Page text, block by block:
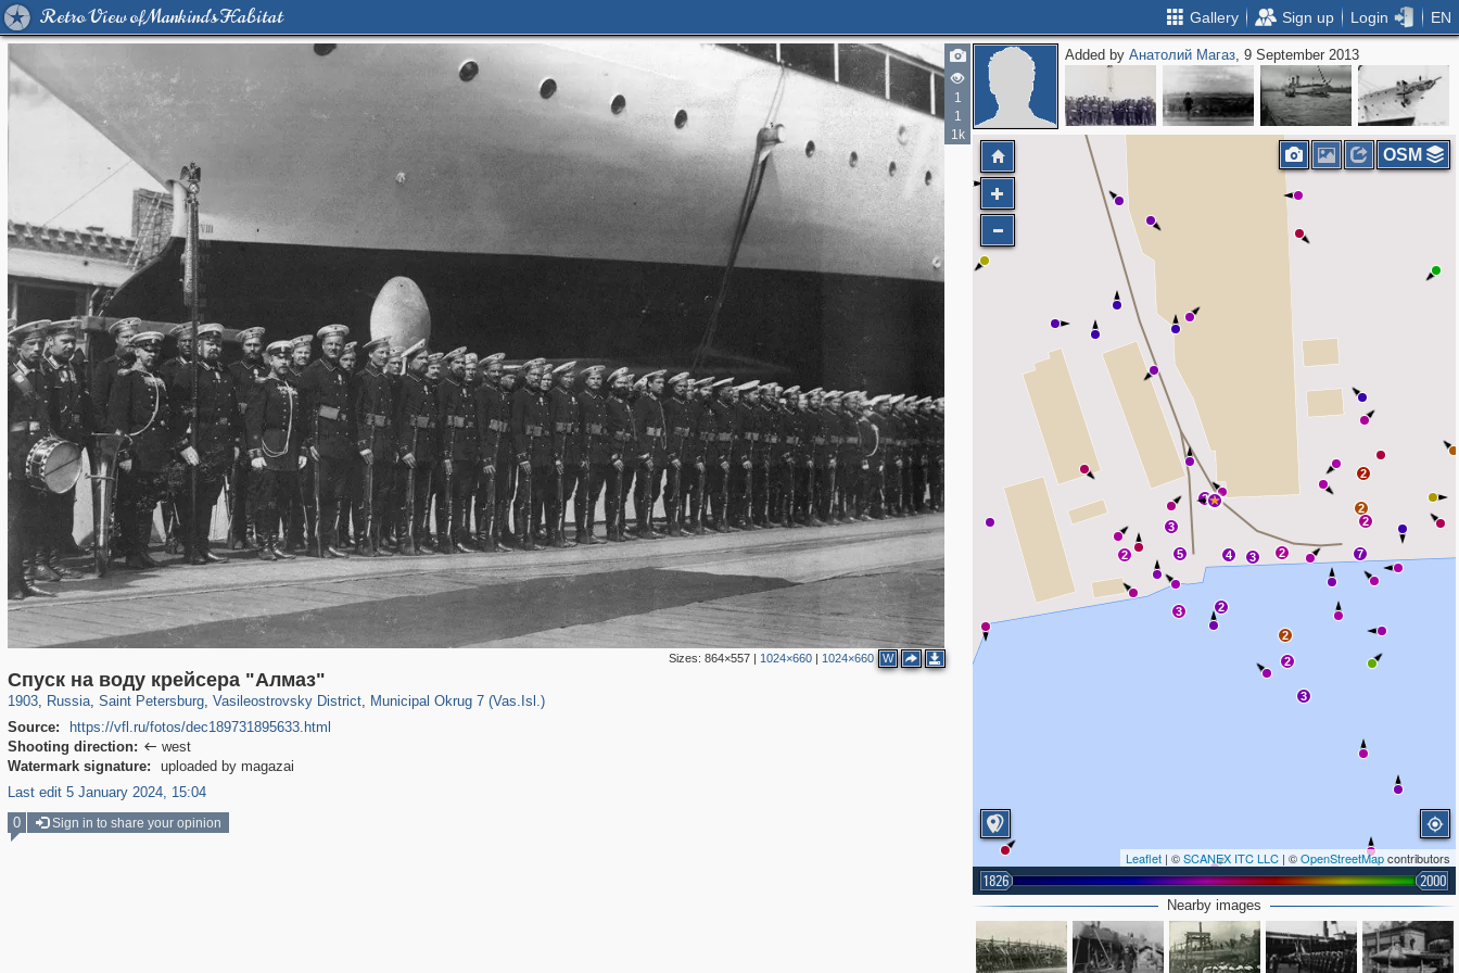
Retro View of Mankind's Habitat Gallery Sign up Login EN
1
1
1k
Sizes: 864×557| 1024×660| 1024×660 W
Спуск на воду крейсера "Алмаз"
1903, Russia
1,406,195 29,243
, Saint Petersburg
197,075 5,709
, Vasileostrovsky District
14,216 482
, Municipal Okrug 7 (Vas.Isl.)
Source:
https://vfl.ru/fotos/dec189731895633.html
Shooting direction:  west
Watermark signature:
uploaded by magazai
Last edit 5 January 2024, 15:04
Added byАнатолий Магаз, 9 September 2013
3
2
5 4 3
2
2
7
2
2
2
2
2
3
2
2
3
2
Leaflet | ©SCANEX ITC LLC | ©OpenStreetMapcontributors
1826 2000
OSM
Nearby images
0 Sign in to share your opinion